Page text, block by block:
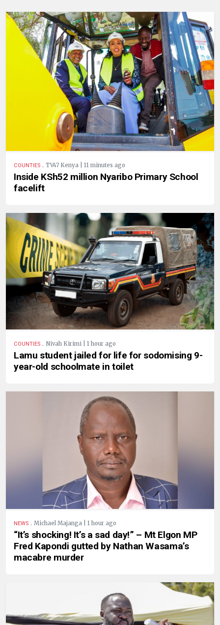
COUNTIES . TV47 Kenya | 11 minutes ago
Inside KSh52 million Nyaribo Primary School
facelift
COUNTIES . Nivah Kirimi | 1 hour ago
Lamu student jailed for life for sodomising 9-
year-old schoolmate in toilet
NEWS . Michael Majanga | 1 hour ago
“It’s shocking! It’s a sad day!” – Mt Elgon MP
Fred Kapondi gutted by Nathan Wasama’s
macabre murder